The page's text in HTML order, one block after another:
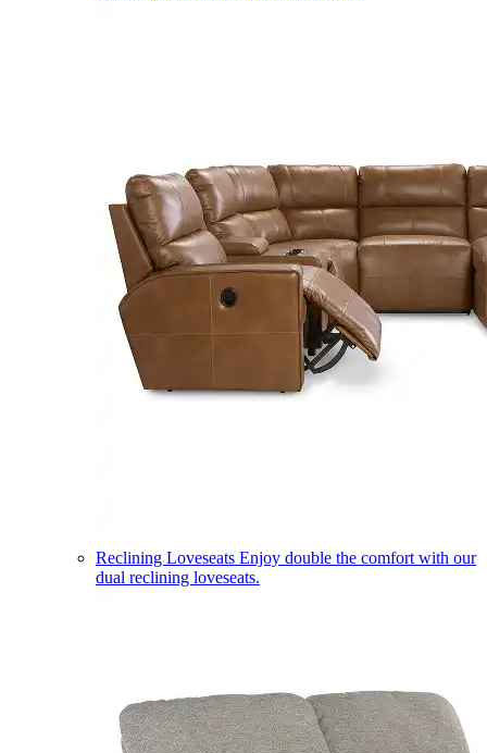
Reclining Loveseats Enjoy double the comfort with our
dual reclining loveseats.